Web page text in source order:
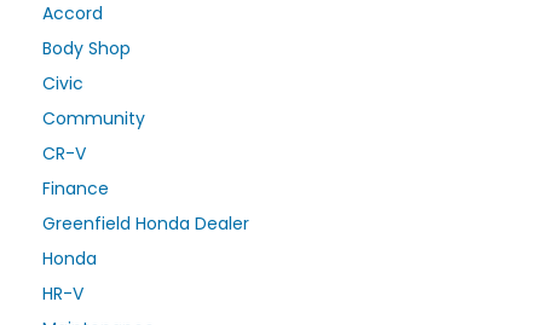
Accord
Body Shop
Civic
Community
CR-V
Finance
Greenfield Honda Dealer
Honda
HR-V